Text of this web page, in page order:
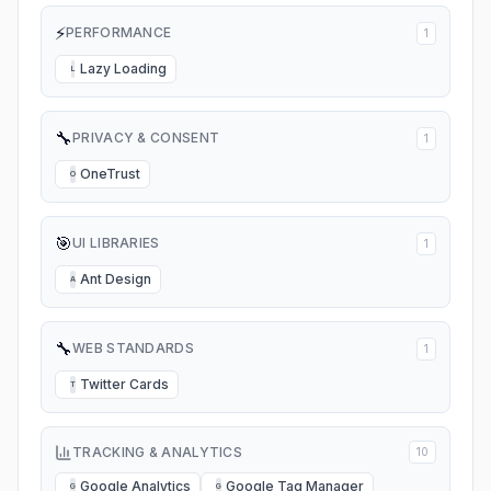
⚡PERFORMANCE 1
L Lazy Loading
🔧PRIVACY & CONSENT 1
O OneTrust
🎯UI LIBRARIES 1
A Ant Design
🔧WEB STANDARDS 1
T Twitter Cards
TRACKING & ANALYTICS 10
G Google Analytics G Google Tag Manager